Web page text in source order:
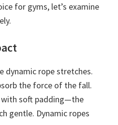
for gyms, let’s examine
dynamic rope stretches.
the force of the fall.
with soft padding—the
gentle. Dynamic ropes